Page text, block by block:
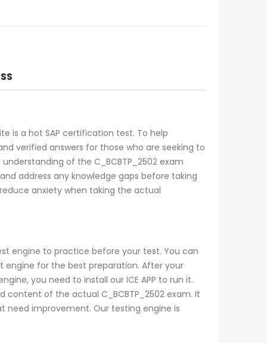
is a hot SAP certification test. To help
verified answers for those who are seeking to
of the C_BCBTP_2502 exam
address any knowledge gaps before taking
anxiety when taking the actual
engine to practice before your test. You can
engine for the best preparation. After your
you need to install our ICE APP to run it.
of the actual C_BCBTP_2502 exam. It
need improvement. Our testing engine is